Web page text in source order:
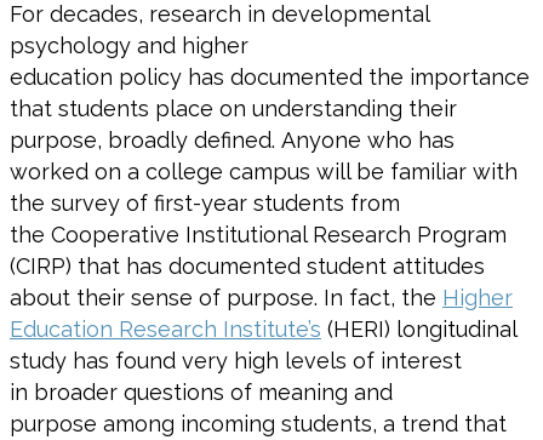
For decades, research in developmental
psychology and higher
education policy has documented the importance
that students place on understanding their
purpose, broadly defined. Anyone who has
worked on a college campus will be familiar with
the survey of first-year students from
the Cooperative Institutional Research Program
(CIRP) that has documented student attitudes
about their sense of purpose. In fact, the Higher
Education Research Institute’s (HERI) longitudinal
study has found very high levels of interest
in broader questions of meaning and
purpose among incoming students, a trend that